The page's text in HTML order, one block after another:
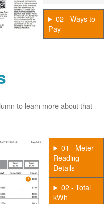
02 - Ways to
Pay
to learn more about that
01 - Meter
Reading
Details
02 - Total
kWh